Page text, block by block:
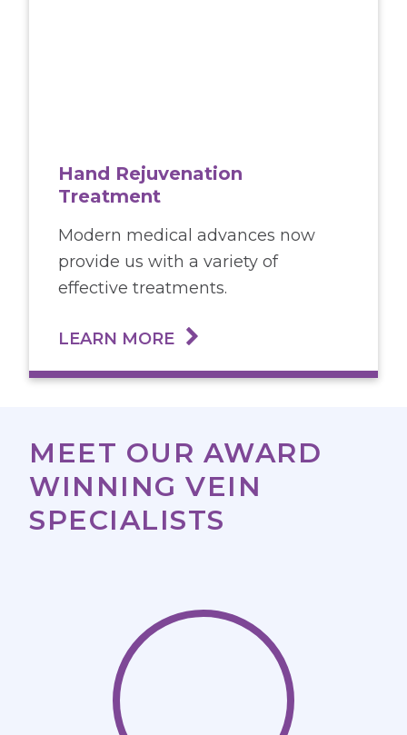
Hand Rejuvenation
Treatment
Modern medical advances now
provide us with a variety of
effective treatments.
LEARN MORE
MEET OUR AWARD
WINNING VEIN
SPECIALISTS